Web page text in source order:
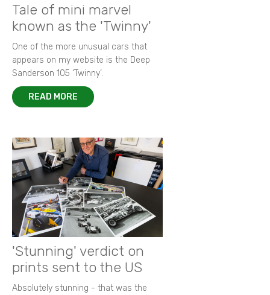
Tale of mini marvel
known as the 'Twinny'
One of the more unusual cars that
appears on my website is the Deep
Sanderson 105 ‘Twinny’.
READ MORE
'Stunning' verdict on
prints sent to the US
Absolutely stunning - that was the